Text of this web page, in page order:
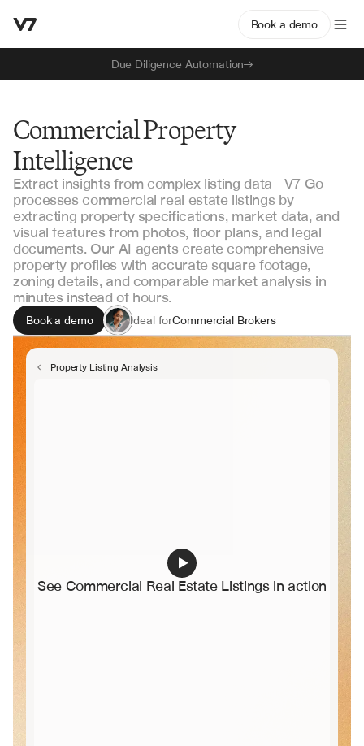
Due Diligence Automation
Book a demo
Commercial Property
Intelligence
Extract insights from complex listing data - V7 Go
processes commercial real estate listings by
extracting property specifications, market data, and
visual features from photos, floor plans, and legal
documents. Our AI agents create comprehensive
property profiles with accurate square footage,
zoning details, and comparable market analysis in
minutes instead of hours.
Book a demo Ideal forCommercial Brokers
Property Analysts
Investment Managers
Property Listing Analysis
See Commercial Real Estate Listings in action